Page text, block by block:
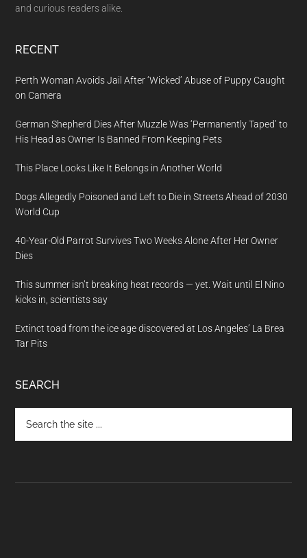
and curious readers alike.
RECENT
Perth Woman Avoids Jail After ‘Wicked’ Abuse of Puppy Caught
on Camera
German Shepherd Dies After Muzzle Was ‘Permanently Taped’ to
His Head as Owner Is Banned From Keeping Pets
This Place Looks Like It Belongs in Another World
Dogs Allegedly Poisoned and Left to Die in Streets Ahead of 2030
World Cup
40-Year-Old Parrot Survives Two Weeks Alone After Her Owner
Dies
This summer isn’t breaking heat records — yet. Wait until El Nino
kicks in, scientists say
Extinct toad from the ice age discovered at Los Angeles’ La Brea
Tar Pits
SEARCH
the